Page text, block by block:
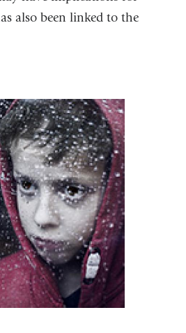
also been linked to the